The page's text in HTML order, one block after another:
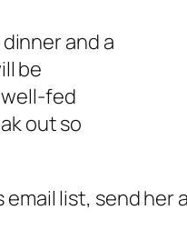
and a
be
fed
out so
list, send her